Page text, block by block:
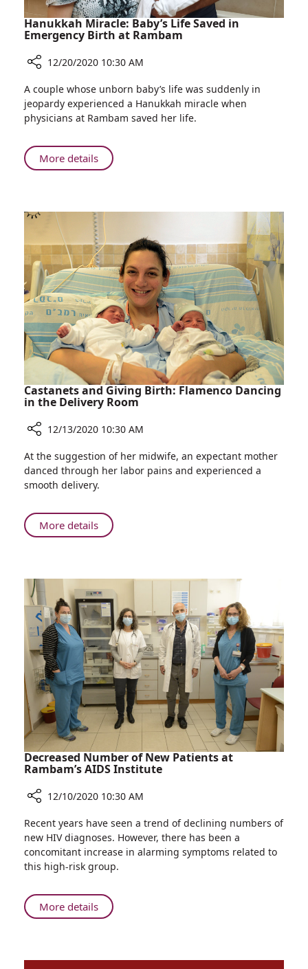
Hanukkah Miracle: Baby’s Life Saved in
Emergency Birth at Rambam
Hanukkah
Miracle:
Baby’s
Saved
in
at
Rambam
12/20/2020 10:30 AM
A couple whose unborn baby’s life was suddenly in
jeopardy experienced a Hanukkah miracle when
physicians at Rambam saved her life.
More detailsAbout
Hanukkah
Life
Saved
in
Emergency
Birth
at
Rambam
Castanets and Giving Birth: Flamenco Dancing
in the Delivery Room
Castanets
and
Giving
Flamenco
Dancing
Delivery
Room
12/13/2020 10:30 AM
At the suggestion of her midwife, an expectant mother
danced through her labor pains and experienced a
smooth delivery.
More detailsAbout
Castanets
Flamenco
Dancing
in
the
Delivery
Room
Decreased Number of New Patients at
Rambam’s AIDS Institute
Decreased
Number
of
New
at
Rambam’s
12/10/2020 10:30 AM
Recent years have seen a trend of declining numbers of
new HIV diagnoses. However, there has been a
concomitant increase in alarming symptoms related to
this high-risk group.
More detailsAbout
Decreased